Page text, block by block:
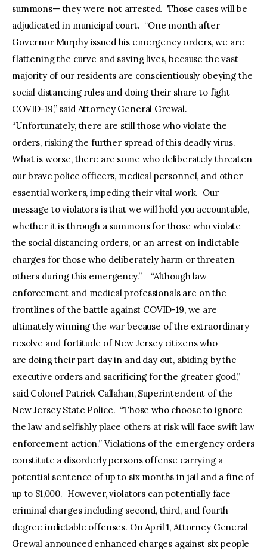
summons— they were not arrested. Those cases will be
adjudicated in municipal court. “One month after
Governor Murphy issued his emergency orders, we are
flattening the curve and saving lives, because the vast
majority of our residents are conscientiously obeying the
social distancing rules and doing their share to fight
COVID-19,” said Attorney General Grewal.
“Unfortunately, there are still those who violate the
orders, risking the further spread of this deadly virus.
What is worse, there are some who deliberately threaten
our brave police officers, medical personnel, and other
essential workers, impeding their vital work. Our
message to violators is that we will hold you accountable,
whether it is through a summons for those who violate
the social distancing orders, or an arrest on indictable
charges for those who deliberately harm or threaten
others during this emergency.” “Although law
enforcement and medical professionals are on the
frontlines of the battle against COVID-19, we are
ultimately winning the war because of the extraordinary
resolve and fortitude of New Jersey citizens who
are doing their part day in and day out, abiding by the
executive orders and sacrificing for the greater good,”
said Colonel Patrick Callahan, Superintendent of the
New Jersey State Police. “Those who choose to ignore
the law and selfishly place others at risk will face swift law
enforcement action.” Violations of the emergency orders
constitute a disorderly persons offense carrying a
potential sentence of up to six months in jail and a fine of
up to $1,000. However, violators can potentially face
criminal charges including second, third, and fourth
degree indictable offenses. On April 1, Attorney General
Grewal announced enhanced charges against six people